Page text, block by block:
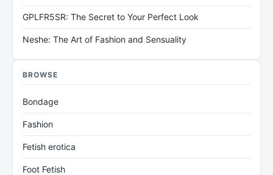
GPLFR5SR: The Secret to Your Perfect Look
Neshe: The Art of Fashion and Sensuality
BROWSE
Bondage
Fashion
Fetish erotica
Foot Fetish